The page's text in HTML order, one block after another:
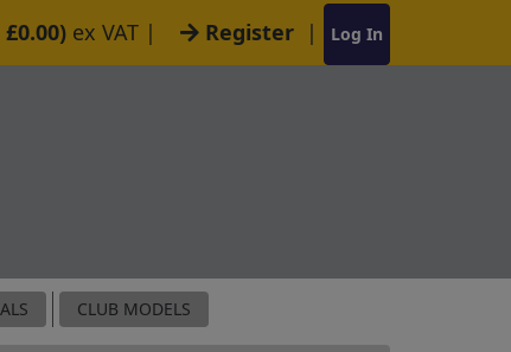
ex VAT | Register | Log In
CLUB MODELS